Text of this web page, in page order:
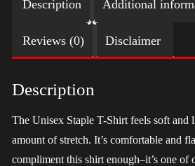
(Gold)
quantity
Description Additional
Reviews (0) Disclaimer
Description
The Unisex Staple T-Shirt feels soft
amount of stretch. It’s comfortable and
compliment this shirt enough–it’s one of